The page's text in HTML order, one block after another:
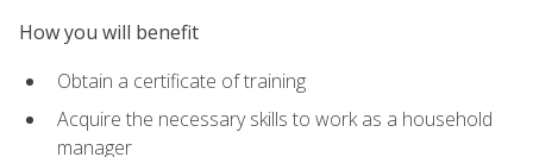
How you will benefit
Obtain a certificate of training
Acquire the necessary skills to work as a household
manager